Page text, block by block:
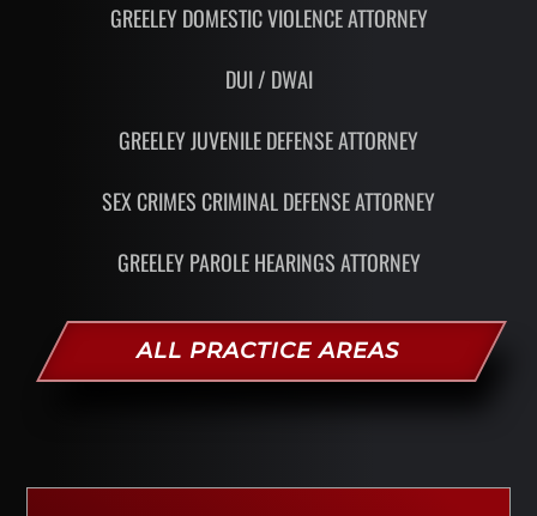
GREELEY DOMESTIC VIOLENCE ATTORNEY
DUI / DWAI
GREELEY JUVENILE DEFENSE ATTORNEY
SEX CRIMES CRIMINAL DEFENSE ATTORNEY
GREELEY PAROLE HEARINGS ATTORNEY
ALL PRACTICE AREAS